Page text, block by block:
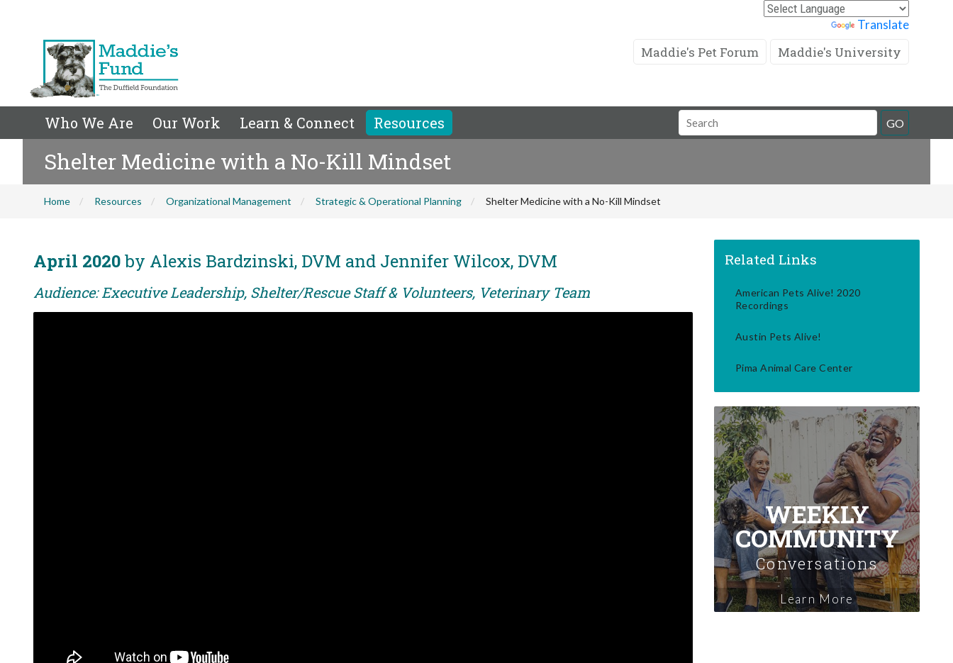
Translate
Maddie's Pet Forum Maddie's University
Who We Are Our Work Learn & Connect Resources
Search
Field
GO
Shelter Medicine with a No-Kill Mindset
Home Resources Organizational Management Strategic & Operational Planning Shelter Medicine with a No-Kill Mindset
April 2020by Alexis Bardzinski, DVM and Jennifer Wilcox, DVM
Audience: Executive Leadership, Shelter/Rescue Staff & Volunteers, Veterinary Team
Related Links
American Pets Alive! 2020
Recordings
Austin Pets Alive!
Pima Animal Care Center
WEEKLY
COMMUNITY
Conversations
Learn More